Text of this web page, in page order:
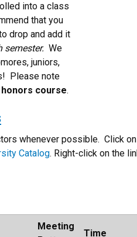
into a class
that you
drop and add it
semester. We
juniors,
Please note
course.
whenever possible. Click
Catalog. Right-click on the
Meeting
Time